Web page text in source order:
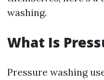
washing.
What Is
Pressure washing